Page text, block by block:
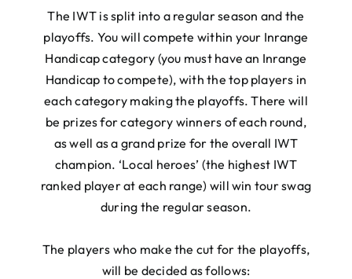
The IWT is split into a regular season and the
playoffs. You will compete within your Inrange
Handicap category (you must have an Inrange
Handicap to compete), with the top players in
each category making the playoffs. There will
be prizes for category winners of each round,
as well as a grand prize for the overall IWT
champion. ‘Local heroes’ (the highest IWT
ranked player at each range) will win tour swag
during the regular season.
The players who make the cut for the playoffs,
will be decided as follows: